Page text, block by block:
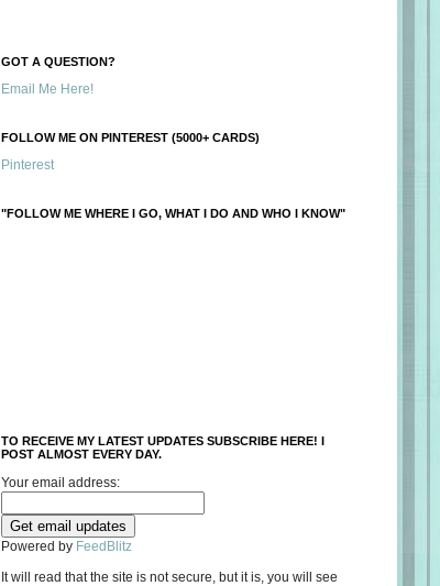
GOT A QUESTION?
Email Me Here!
FOLLOW ME ON PINTEREST (5000+ CARDS)
Pinterest
"FOLLOW ME WHERE I GO, WHAT I DO AND WHO I KNOW"
TO RECEIVE MY LATEST UPDATES SUBSCRIBE HERE! I
POST ALMOST EVERY DAY.
Your email address:
Powered by FeedBlitz
It will read that the site is not secure, but it is, you will see